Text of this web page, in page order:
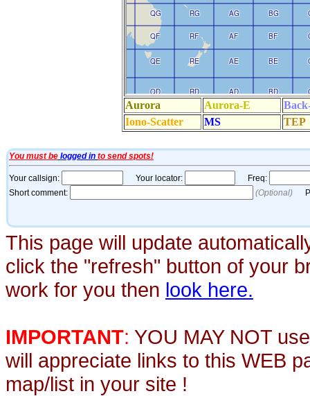
This page will update
click the "refresh" button of your
work for you then look here.
IMPORTANT: YOU MAY NOT
will appreciate links to this WEB
map/list in your site !